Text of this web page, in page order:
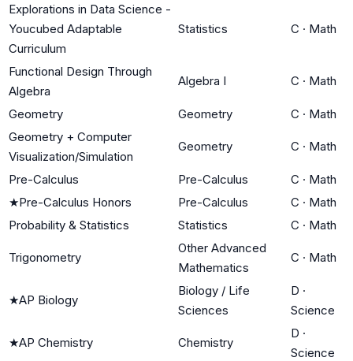
Explorations in Data Science -
Youcubed Adaptable
Curriculum
Statistics C · Math
Functional Design Through
Algebra
Algebra I C · Math
Geometry Geometry C · Math
Geometry + Computer
Visualization/Simulation
Geometry C · Math
Pre-Calculus Pre-Calculus C · Math
★Pre-Calculus Honors Pre-Calculus C · Math
Probability & Statistics
Statistics C · Math
Trigonometry
Other Advanced
Mathematics
C · Math
★AP Biology
Biology / Life
Sciences
D ·
Science
★AP Chemistry Chemistry
D ·
Science